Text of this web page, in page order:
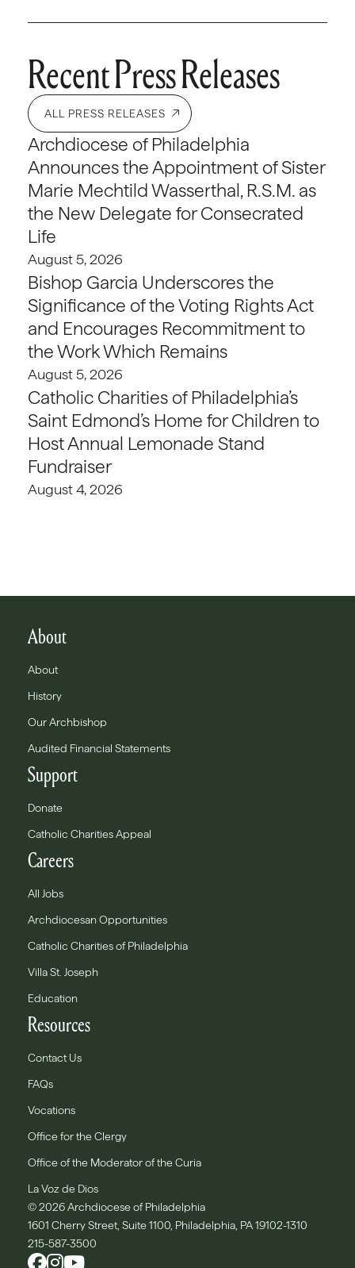
Recent Press Releases
ALL PRESS RELEASES
Archdiocese of Philadelphia
Announces the Appointment of Sister
Marie Mechtild Wasserthal, R.S.M. as
the New Delegate for Consecrated
Life
August 5, 2026
Bishop Garcia Underscores the
Significance of the Voting Rights Act
and Encourages Recommitment to
the Work Which Remains
August 5, 2026
Catholic Charities of Philadelphia’s
Saint Edmond’s Home for Children to
Host Annual Lemonade Stand
Fundraiser
August 4, 2026
About
About
History
Our Archbishop
Audited Financial Statements
Support
Donate
Catholic Charities Appeal
Careers
All Jobs
Archdiocesan Opportunities
Catholic Charities of Philadelphia
Villa St. Joseph
Education
Resources
Contact Us
FAQs
Vocations
Office for the Clergy
Office of the Moderator of the Curia
La Voz de Dios
© 2026 Archdiocese of Philadelphia
1601 Cherry Street, Suite 1100, Philadelphia, PA 19102-1310
215-587-3500